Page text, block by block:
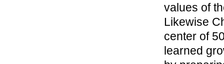
values of
Likewise
center of
learned